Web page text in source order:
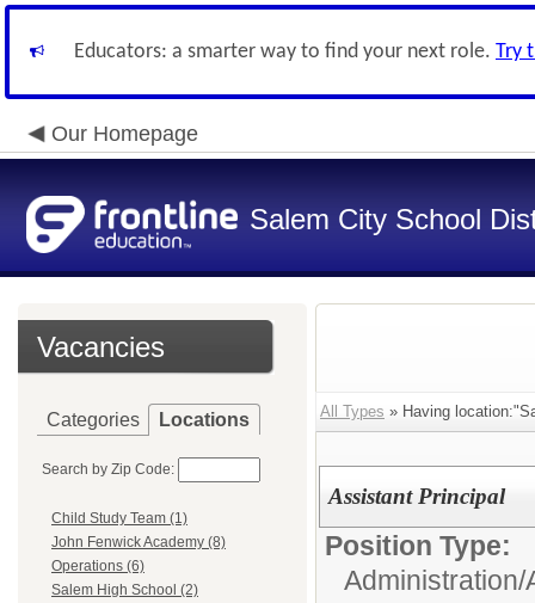
Educators: a smarter way to find your next role. Try
Our Homepage
Salem City School
Vacancies
Categories Locations
Search by Zip Code:
Child Study Team (1)
John Fenwick Academy (8)
Operations (6)
Salem High School (2)
All Types » Having
Assistant Principal
Position Type:
Administration/